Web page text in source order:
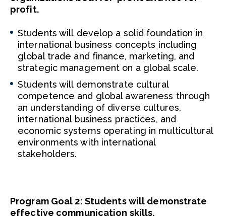
profit.
Students will develop a solid foundation in
international business concepts including
global trade and finance, marketing, and
strategic management on a global scale.
Students will demonstrate cultural
competence and global awareness through
an understanding of diverse cultures,
international business practices, and
economic systems operating in multicultural
environments with international
stakeholders.
Program Goal 2: Students will demonstrate
effective communication skills.